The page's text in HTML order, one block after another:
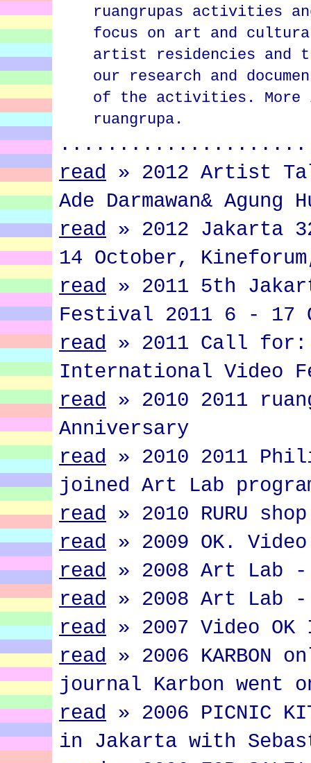
ruangrupas activities
focus on art and
artist residencies and
our research and
of the activities. More
ruangrupa.
read » 2012 Artist
Ade Darmawan& Agung
read » 2012 Jakarta
14 October,
read » 2011 5th
Festival 2011 6 - 17
read » 2011 Call for:
International Video
read » 2010 2011
Anniversary
read » 2010 2011
joined Art Lab
read » 2010 RURU
read » 2009 OK. Video
read » 2008 Art Lab -
read » 2008 Art Lab -
read » 2007 Video
read » 2006
journal Karbon went
read » 2006 PICNIC
in Jakarta with